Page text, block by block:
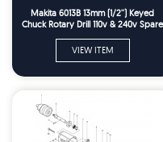
Makita 6013B 13mm (1/2'') Keyed
Chuck Rotary Drill 110v & 240v Spare
VIEW ITEM